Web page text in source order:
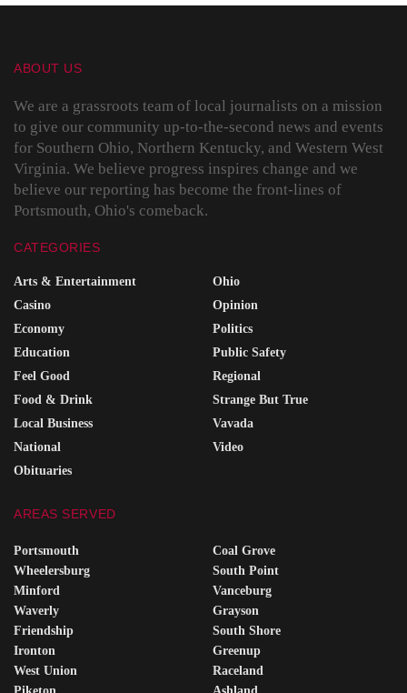
ABOUT US
We are a grassroots team of local journalists on a mission
to give our community up-to-the-second news and events
for Southern Ohio, Northern Kentucky, and Western West
Virginia. We believe progress inspires change and we
believe our reporting has become the front-lines of
Portsmouth, Ohio's comeback.
CATEGORIES
Arts & Entertainment
Casino
Economy
Education
Feel Good
Food & Drink
Local Business
National
Obituaries
Ohio
Opinion
Politics
Public Safety
Regional
Strange But True
Vavada
Video
AREAS SERVED
Portsmouth
Wheelersburg
Minford
Waverly
Friendship
Ironton
West Union
Coal Grove
South Point
Vanceburg
Grayson
South Shore
Greenup
Raceland